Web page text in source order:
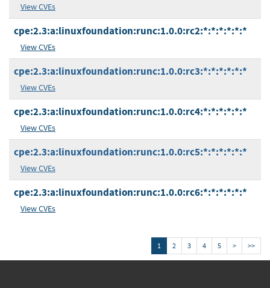
View CVEs
cpe:2.3:a:linuxfoundation:runc:1.0.0:rc2:*:*:*:*:*:*
View CVEs
cpe:2.3:a:linuxfoundation:runc:1.0.0:rc3:*:*:*:*:*:*
View CVEs
cpe:2.3:a:linuxfoundation:runc:1.0.0:rc4:*:*:*:*:*:*
View CVEs
cpe:2.3:a:linuxfoundation:runc:1.0.0:rc5:*:*:*:*:*:*
View CVEs
cpe:2.3:a:linuxfoundation:runc:1.0.0:rc6:*:*:*:*:*:*
View CVEs
1 2 3 4 5 > >>